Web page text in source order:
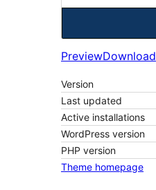
PreviewDownload
Version
Last updated
Active installations
WordPress version
PHP version
Theme homepage